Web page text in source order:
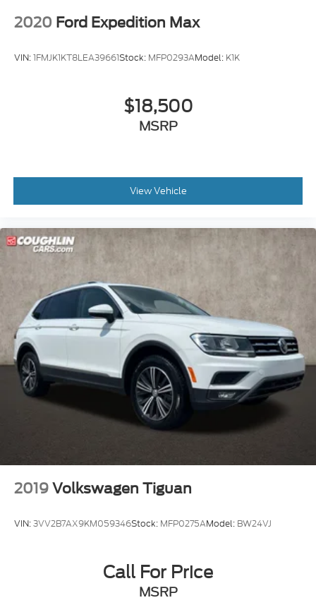
2020 Ford Expedition Max
VIN:1FMJK1KT8LEA39661Stock: MFP0293AModel: K1K
$18,500
MSRP
View Vehicle
2019 Volkswagen Tiguan
VIN:3VV2B7AX9KM059346Stock: MFP0275AModel: BW24VJ
Call For Price
MSRP